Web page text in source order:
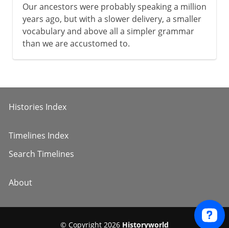
Our ancestors were probably speaking a million
years ago, but with a slower delivery, a smaller
vocabulary and above all a simpler grammar
than we are accustomed to.
Histories Index
Timelines Index
Search Timelines
About
© Copyright 2026 Historyworld